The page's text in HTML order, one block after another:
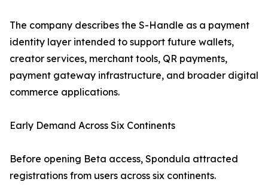
The company describes the S-Handle as a payment
identity layer intended to support future wallets,
creator services, merchant tools, QR payments,
payment gateway infrastructure, and broader digital
commerce applications.
Early Demand Across Six Continents
Before opening Beta access, Spondula attracted
registrations from users across six continents.